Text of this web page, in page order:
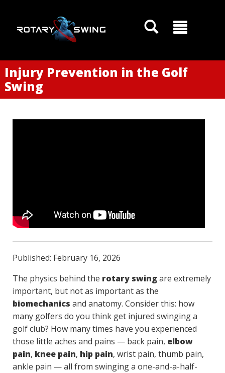
Injury Prevention in the Golf
Swing
Published: February 16, 2026
The physics behind the rotary swingare extremely
important, but not as important as the
biomechanics and anatomy. Consider this: how
many golfers do you think get injured swinging a
golf club? How many times have you experienced
those little aches and pains — back pain, elbow
pain, knee pain, hip pain, wrist pain, thumb pain,
ankle pain — all from swinging a one-and-a-half-